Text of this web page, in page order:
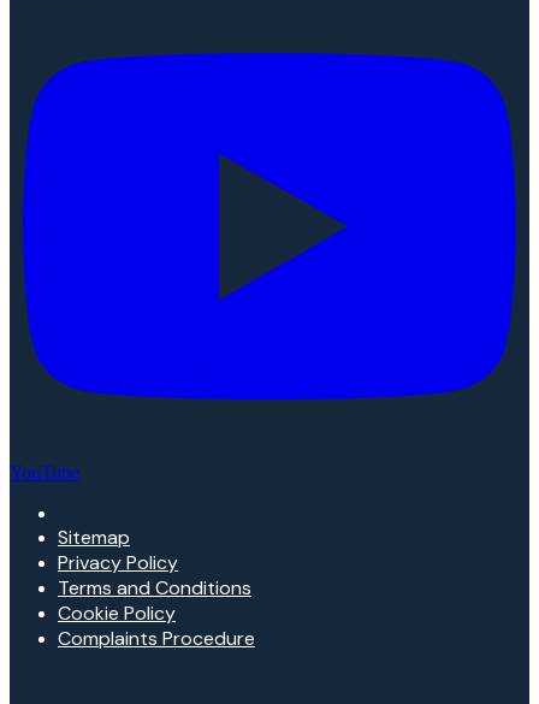
YouTube
Sitemap
Privacy Policy
Terms and Conditions
Cookie Policy
Complaints Procedure